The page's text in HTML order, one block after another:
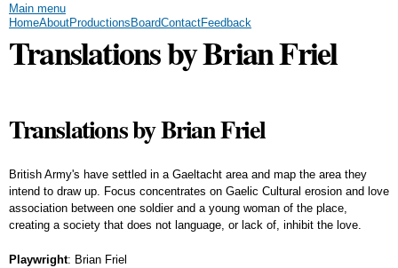
Main menu
HomeAboutProductionsBoardContactFeedback
Translations by Brian Friel
Translations by Brian Friel
British Army's have settled in a Gaeltacht area and map the area they
intend to draw up. Focus concentrates on Gaelic Cultural erosion and love
association between one soldier and a young woman of the place,
creating a society that does not language, or lack of, inhibit the love.
Playwright: Brian Friel